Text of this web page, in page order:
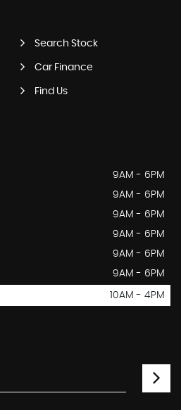
Search Stock
Car Finance
Find Us
9AM - 6PM
9AM - 6PM
9AM - 6PM
9AM - 6PM
9AM - 6PM
9AM - 6PM
10AM - 4PM